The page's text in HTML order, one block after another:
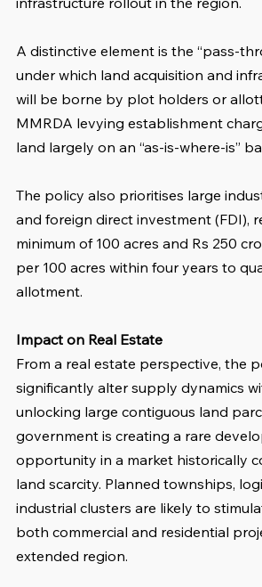
A distinctive element is the “pass-
under which land acquisition and
will be borne by plot holders or
MMRDA levying establishment
land largely on an “as-is-where-is”
The policy also prioritises large
and foreign direct investment (FDI),
minimum of 100 acres and Rs 250
per 100 acres within four years to
allotment.
Impact on Real Estate
From a real estate perspective, the
significantly alter supply dynamics
unlocking large contiguous land
government is creating a rare
opportunity in a market historically
land scarcity. Planned townships,
industrial clusters are likely to
both commercial and residential
extended region.